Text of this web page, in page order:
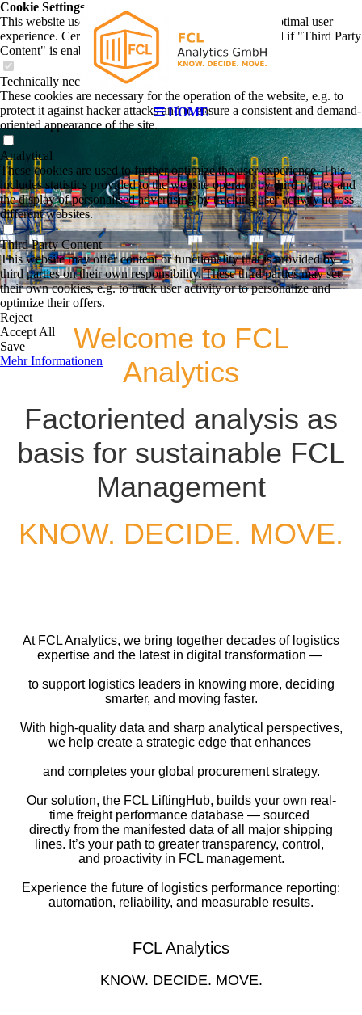
HOME
Welcome to FCL
Analytics
Factoriented analysis as
basis for sustainable FCL
Management
KNOW. DECIDE. MOVE.
At FCL Analytics, we bring together decades of logistics
expertise and the latest in digital transformation — ​
to support logistics leaders in knowing more, deciding
smarter, and moving faster.​
With high-quality data and sharp analytical perspectives,
we help create a strategic edge that enhances ​
and completes your global procurement strategy.​
Our solution, the FCL LiftingHub, builds your own real-
time freight performance database — sourced ​
directly from the manifested data of all major shipping
lines. It’s your path to greater transparency, control, ​
and proactivity in FCL management.​
Experience the future of logistics performance reporting:
automation, reliability, and measurable results.​
FCL Analytics
KNOW. DECIDE. MOVE.
Cookie Settings
This website uses cookies to provide visitors with an optimal user
experience. Certain third party content is only displayed if "Third Party
Content" is enabled.
Technically necessary
These cookies are necessary for the operation of the website, e.g. to
protect it against hacker attacks and to ensure a consistent and demand-
oriented appearance of the site.
Analytical
These cookies are used to further optimize the user experience. This
includes statistics provided to the website operator by third parties and
the display of personalised advertising by tracking user activity across
different websites.
Third Party Content
This website may offer content or functionality that is provided by
third parties on their own responsibility. These third parties may set
their own cookies, e.g. to track user activity or to personalize and
optimize their offers.
Reject
Accept All
Save
Mehr Informationen